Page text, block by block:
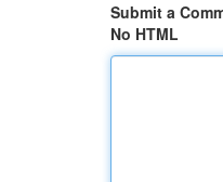
Submit a
No HTML